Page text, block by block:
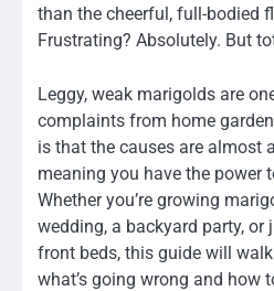
than the cheerful, full-bodied
Frustrating? Absolutely. But
Leggy, weak marigolds are
complaints from home
is that the causes are almost
meaning you have the power
Whether you’re growing
wedding, a backyard party, or
front beds, this guide will
what’s going wrong and how